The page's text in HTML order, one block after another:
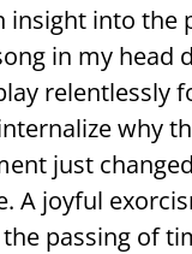
insight into the
in my head
relentlessly
why
just
A joyful
passing of